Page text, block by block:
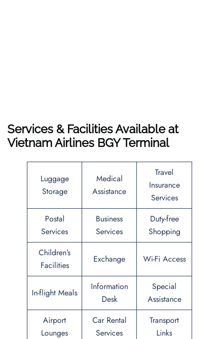
Services & Facilities Available at
Vietnam Airlines BGY Terminal
Luggage
Storage
Medical
Assistance
Travel
Insurance
Services
Postal
Services
Business
Services
Duty-free
Shopping
Children’s
Facilities
Exchange Wi-Fi Access
In-flight Meals
Information
Desk
Special
Assistance
Airport
Lounges
Car Rental
Services
Transport
Links